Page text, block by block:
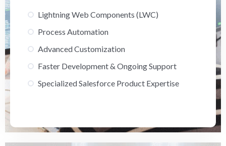
Lightning Web Components (LWC)
Process Automation
Advanced Customization
Faster Development & Ongoing Support
Specialized Salesforce Product Expertise